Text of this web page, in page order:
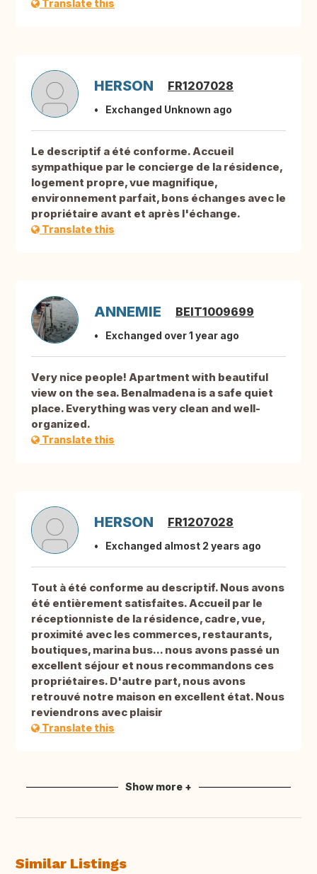
Translate this
HERSON FR1207028
Exchanged Unknown ago
Le descriptif a été conforme. Accueil
sympathique par le concierge de la résidence,
logement propre, vue magnifique,
environnement parfait, bons échanges avec le
propriétaire avant et après l'échange.
Translate this
ANNEMIE BEIT1009699
Exchanged over 1 year ago
Very nice people! Apartment with beautiful
view on the sea. Benalmadena is a safe quiet
place. Everything was very clean and well-
organized.
Translate this
HERSON FR1207028
Exchanged almost 2 years ago
Tout à été conforme au descriptif. Nous avons
été entièrement satisfaites. Accueil par le
réceptionniste de la résidence, cadre, vue,
proximité avec les commerces, restaurants,
boutiques, marina bus... nous avons passé un
excellent séjour et nous recommandons ces
propriétaires. D'autre part, nous avons
retrouvé notre maison en excellent état. Nous
reviendrons avec plaisir
Translate this
Show more +
Similar Listings